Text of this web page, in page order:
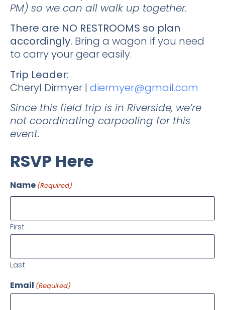
PM) so we can all walk up together.
There are NO RESTROOMS so plan
accordingly. Bring a wagon if you need
to carry your gear easily.
Trip Leader:
Cheryl Dirmyer | diermyer@gmail.com
Since this field trip is in Riverside, we’re
not coordinating carpooling for this
event.
RSVP Here
Name (Required)
First
Last
Email (Required)